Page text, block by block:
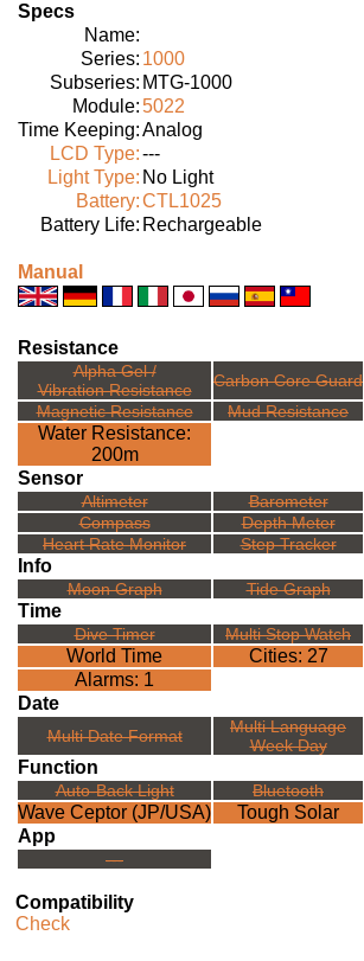
Specs
Name:
Series: 1000
Subseries: MTG-1000
Module:5022
Time Keeping:Analog
LCD Type:---
Light Type: No Light
Battery:CTL1025
Battery Life: Rechargeable
Manual
Resistance
Alpha Gel /
Vibration Resistance
Carbon Core Guard
Magnetic Resistance
Mud Resistance
Water Resistance:
200m
Sensor
Altimeter Barometer
Compass
Depth Meter
Heart Rate Monitor
Step Tracker
Info
Moon Graph Tide Graph
Time
Dive Timer Multi Stop Watch
World Time Cities: 27
Alarms: 1
Date
Multi Date Format
Multi Language
Week Day
Function
Auto-Back Light Bluetooth
Wave Ceptor (JP/USA) Tough Solar
App
---
Compatibility
Check